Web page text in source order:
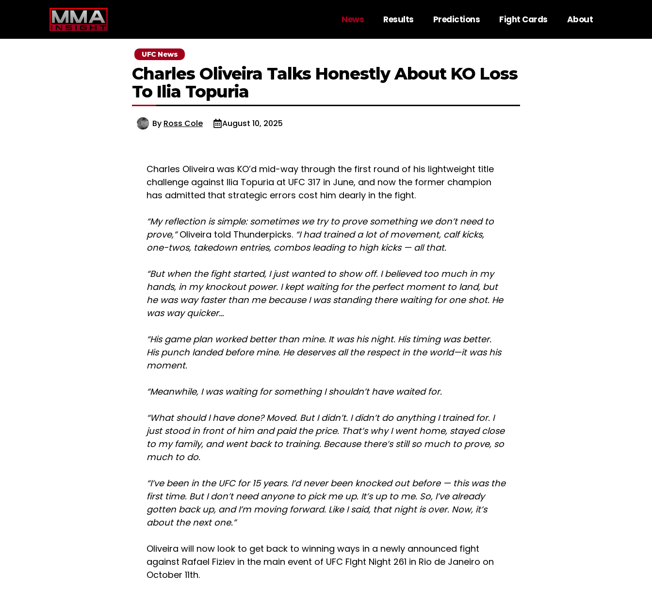
News Results Predictions Fight Cards About
UFC News
Charles Oliveira Talks Honestly About KO Loss
To Ilia Topuria
By Ross Cole August 10, 2025
Charles Oliveira was KO’d mid-way through the first round of his lightweight title
challenge against Ilia Topuria at UFC 317 in June, and now the former champion
has admitted that strategic errors cost him dearly in the fight.
“My reflection is simple: sometimes we try to prove something we don’t need to
prove,”Oliveira told Thunderpicks. “I had trained a lot of movement, calf kicks,
one-twos, takedown entries, combos leading to high kicks — all that.
“But when the fight started, I just wanted to show off. I believed too much in my
hands, in my knockout power. I kept waiting for the perfect moment to land, but
he was way faster than me because I was standing there waiting for one shot. He
was way quicker…
“His game plan worked better than mine. It was his night. His timing was better.
His punch landed before mine. He deserves all the respect in the world—it was his
moment.
“Meanwhile, I was waiting for something I shouldn’t have waited for.
“What should I have done? Moved. But I didn’t. I didn’t do anything I trained for. I
just stood in front of him and paid the price. That’s why I went home, stayed close
to my family, and went back to training. Because there’s still so much to prove, so
much to do.
“I’ve been in the UFC for 15 years. I’d never been knocked out before — this was the
first time. But I don’t need anyone to pick me up. It’s up to me. So, I’ve already
gotten back up, and I’m moving forward. Like I said, that night is over. Now, it’s
about the next one.”
Oliveira will now look to get back to winning ways in a newly announced fight
against Rafael Fiziev in the main event of UFC FIght Night 261 in Rio de Janeiro on
October 11th.